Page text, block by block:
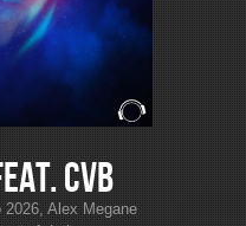
CvB
2026, Alex Megane